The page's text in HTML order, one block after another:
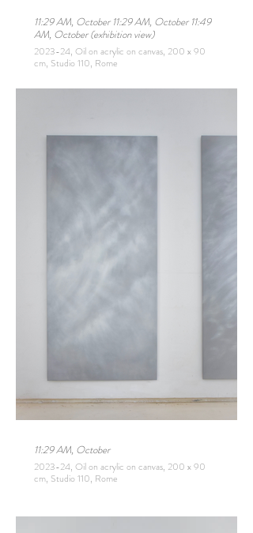
11:29 AM, October 11:29 AM, October 11:49
AM, October (exhibition view)
2023-24, Oil on acrylic on canvas, 200 x 90
cm, Studio 110, Rome
11:29 AM, October
2023-24, Oil on acrylic on canvas, 200 x 90
cm, Studio 110, Rome